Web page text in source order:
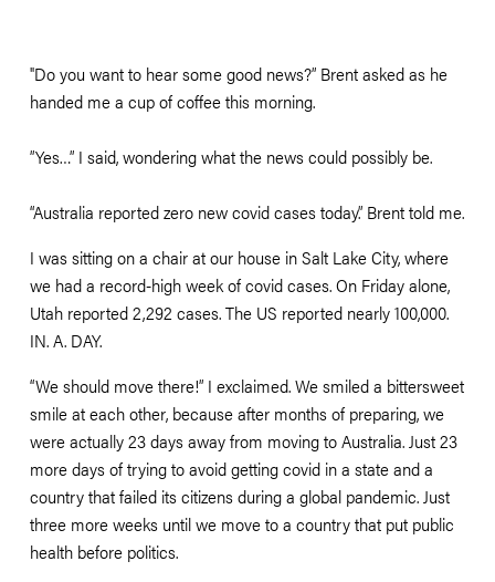
"Do you want to hear some good news?” Brent asked as he
handed me a cup of coffee this morning.
”Yes…” I said, wondering what the news could possibly be.
“Australia reported zero new covid cases today.” Brent told me.
I was sitting on a chair at our house in Salt Lake City, where
we had a record-high week of covid cases. On Friday alone,
Utah reported 2,292 cases. The US reported nearly 100,000.
IN. A. DAY.
“We should move there!” I exclaimed. We smiled a bittersweet
smile at each other, because after months of preparing, we
were actually 23 days away from moving to Australia. Just 23
more days of trying to avoid getting covid in a state and a
country that failed its citizens during a global pandemic. Just
three more weeks until we move to a country that put public
health before politics.